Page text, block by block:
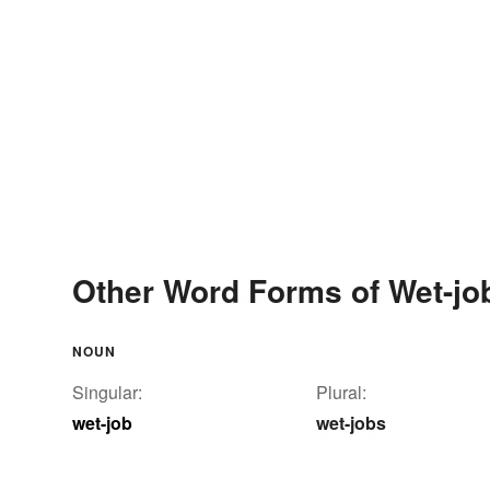
Other Word Forms of Wet-
NOUN
Singular:
wet-job
Plural:
wet-jobs